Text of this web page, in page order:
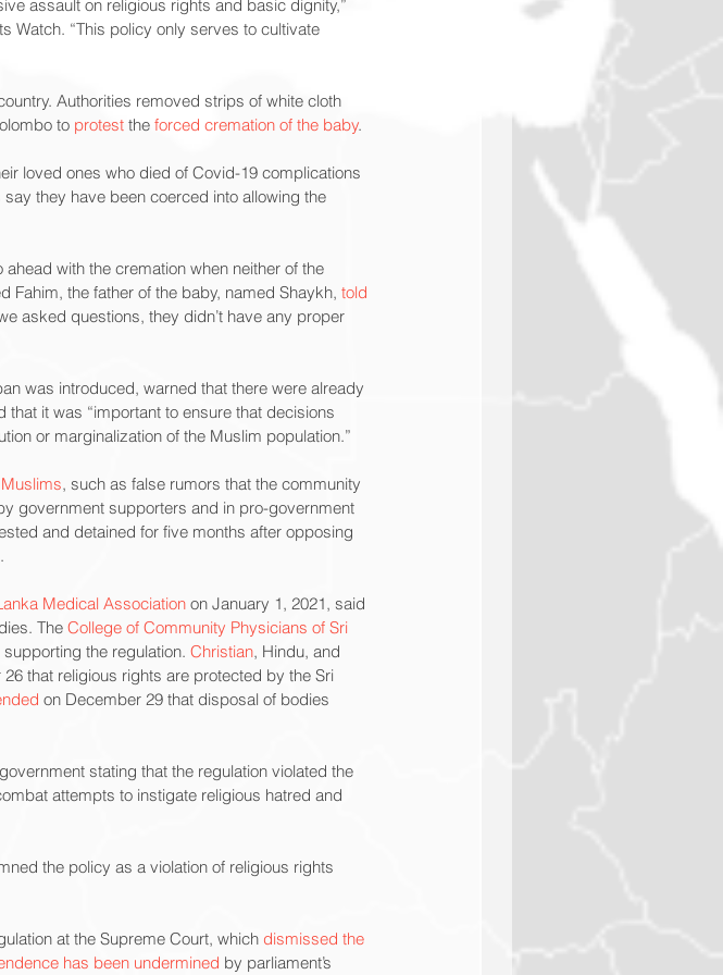
assault on religious rights and basic dignity,”
Watch. “This policy only serves to cultivate
Authorities removed strips of white cloth
to protest the forced cremation of the baby.
loved ones who died of Covid-19 complications
they have been coerced into allowing the
with the cremation when neither of the
the father of the baby, named Shaykh, told
asked questions, they didn’t have any proper
was introduced, warned that there were already
it was “important to ensure that decisions
or marginalization of the Muslim population.”
, such as false rumors that the community
government supporters and in pro-government
and detained for five months after opposing
Medical Association on January 1, 2021, said
The College of Community Physicians of Sri
the regulation. Christian, Hindu, and
that religious rights are protected by the Sri
on December 29 that disposal of bodies
stating that the regulation violated the
attempts to instigate religious hatred and
the policy as a violation of religious rights
at the Supreme Court, which dismissed the
has been undermined by parliament’s